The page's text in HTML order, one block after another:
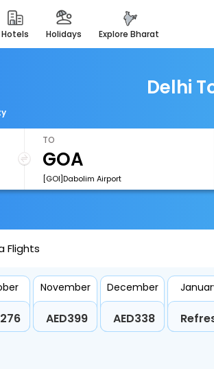
hotels holidays explore bharat
Delhi
TO
[GOI]Dabolim Airport
Flights
November
AED399
December
AED338